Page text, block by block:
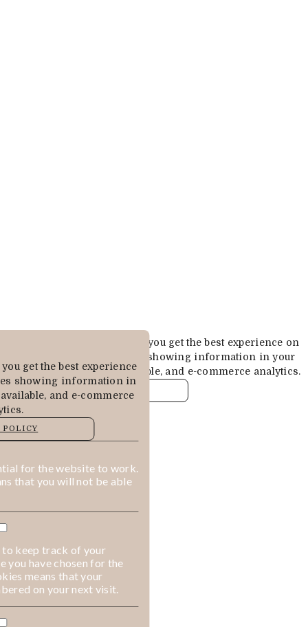
get the best experience
showing information in
and e-commerce
for the website to work.
that you will not be able
to keep track of your
you have chosen for the
means that your
on your next visit.
Cookies are used to ensure you get the best experience on
our website. This includes showing information in your
local language where available, and e-commerce analytics.
COOKIE POLICY
ALLOW COOKIES